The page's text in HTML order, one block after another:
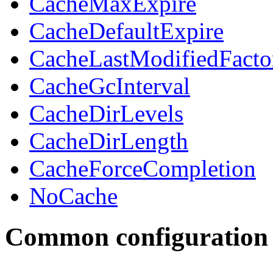
CacheDefaultExpire
CacheGcInterval
CacheDirLevels
CacheDirLength
CacheForceCompletion
NoCache
Common configuration